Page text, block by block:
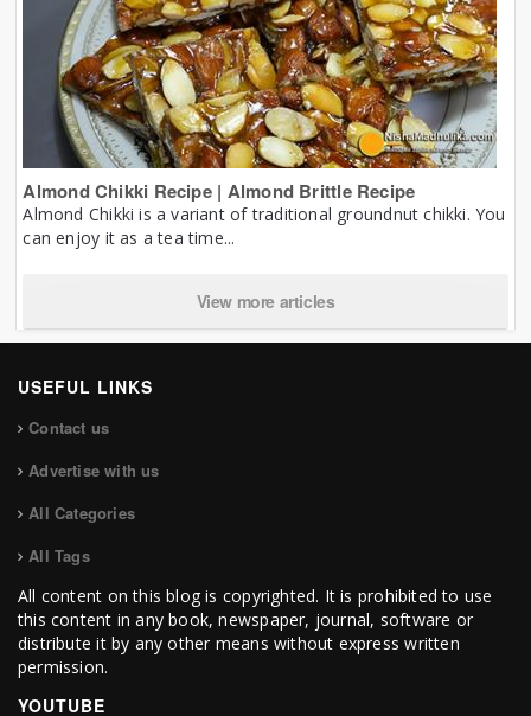
Almond Chikki Recipe | Almond Brittle Recipe
Almond Chikki is a variant of traditional groundnut chikki. You
can enjoy it as a tea time...
View more articles
USEFUL LINKS
Contact us
Advertise with us
All Categories
All Tags
All content on this blog is copyrighted. It is prohibited to use
this content in any book, newspaper, journal, software or
distribute it by any other means without express written
permission.
YOUTUBE